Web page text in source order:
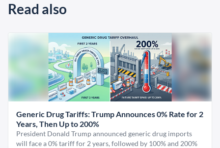
Read also
Generic Drug Tariffs: Trump Announces 0% Rate for 2
Years, Then Up to 200%
President Donald Trump announced generic drug imports
will face a 0% tariff for 2 years, followed by 100% and 200%